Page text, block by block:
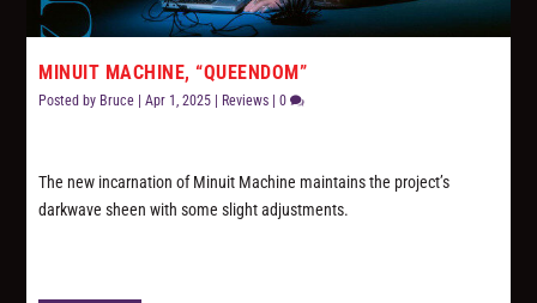
MINUIT MACHINE, “QUEENDOM”
Posted by Bruce |Apr 1, 2025 Reviews |0
The new incarnation of Minuit Machine maintains the project’s
darkwave sheen with some slight adjustments.